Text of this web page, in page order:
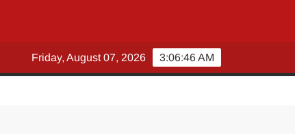
3:06:46 AM
Friday, August 07, 2026